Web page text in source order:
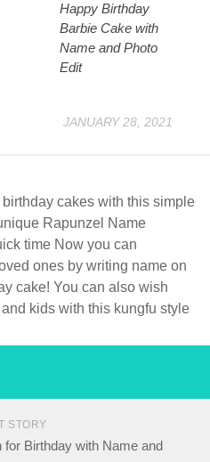
Happy Birthday
Barbie Cake with
Name and Photo
Edit
JANUARY 28, 2021
cakes with this simple
Rapunzel Name
time Now you can
ones by writing name on
cake! You can also wish
kids with this kungfu style
STORY
Birthday with Name and